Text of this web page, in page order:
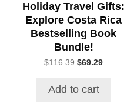
Holiday Travel Gifts:
Explore Costa Rica
Bestselling Book
Bundle!
$116.39 Original
$116.39.
$69.29Current
Add to cart